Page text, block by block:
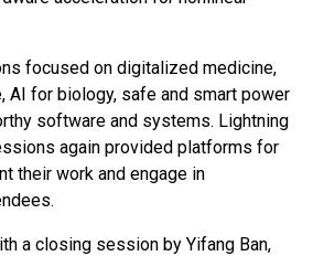
focused on digitalized medicine,
AI for biology, safe and smart power
software and systems. Lightning
again provided platforms for
their work and engage in
a closing session by Yifang Ban,